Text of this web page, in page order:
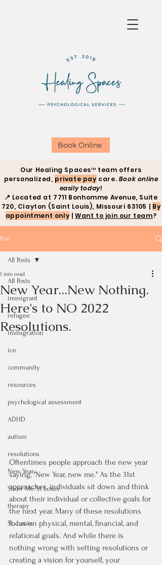
Book Online
Our Healing Spaces™ team offers
personalized, private pay care. Book online
easily today!
📍 Located at 7711 Bonhomme Avenue, Suite
720, Clayton (Saint Louis), Missouri 63105 | By
appointment only |Want to join our team?
Post
All Posts
immigrant
refugee
immigration
ice
community
resources
psychological assessment
ADHD
autism
resolutions
New Year
Show Me St Louis
therapy
St. Louis
All Posts
New Year...New Nothing.
Here's to NO 2022
Resolutions.
1 min read
Oftentimes people approach the new year
saying, "New Year, new me." As the 31st
approaches, individuals sit down and think
about their individual or collective goals for
the next year. Many of these resolutions
focus on physical, mental, financial, and
relational goals. And while there is
nothing wrong with setting resolutions or
creating a vision for yourself, your